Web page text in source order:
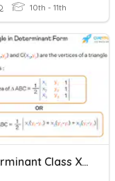
10th - 11th
Determinant Class XII Quiz_2 (Area Of A Triangle)